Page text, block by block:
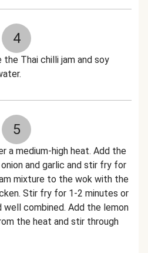
4
the Thai chilli jam and soy
5
a medium-high heat. Add the
and garlic and stir fry for
mixture to the wok with the
Stir fry for 1-2 minutes or
well combined. Add the lemon
the heat and stir through